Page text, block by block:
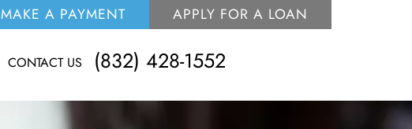
MAKE A PAYMENT APPLY FOR A LOAN
CONTACT US (832) 428-1552